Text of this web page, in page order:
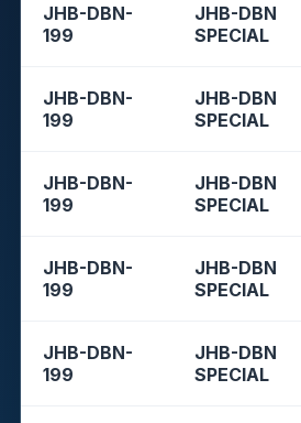
JHB-DBN-
199
JHB-DBN
SPECIAL
JHB-DBN-
199
JHB-DBN
SPECIAL
JHB-DBN-
199
JHB-DBN
SPECIAL
JHB-DBN-
199
JHB-DBN
SPECIAL
JHB-DBN-
199
JHB-DBN
SPECIAL